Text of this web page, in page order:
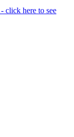
click here to see